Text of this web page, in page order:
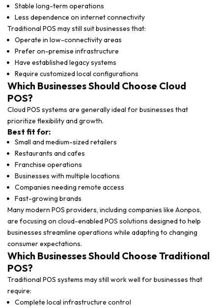
Stable long-term operations
Less dependence on internet connectivity
Traditional POS may still suit businesses that:
Operate in low-connectivity areas
Prefer on-premise infrastructure
Have established legacy systems
Require customized local configurations
Which Businesses Should Choose Cloud
POS?
Cloud POS systems are generally ideal for businesses that
prioritize flexibility and growth.
Best fit for:
Small and medium-sized retailers
Restaurants and cafes
Franchise operations
Businesses with multiple locations
Companies needing remote access
Fast-growing brands
Many modern POS providers, including companies like Aonpos,
are focusing on cloud-enabled POS solutions designed to help
businesses streamline operations while adapting to changing
consumer expectations.
Which Businesses Should Choose Traditional
POS?
Traditional POS systems may still work well for businesses that
require:
Complete local infrastructure control